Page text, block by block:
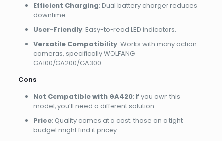
Efficient Charging: Dual battery charger reduces
downtime.
User-Friendly: Easy-to-read LED indicators.
Versatile Compatibility: Works with many action
cameras, specifically WOLFANG
GA100/GA200/GA300.
Cons
Not Compatible with GA420: If you own this
model, you’ll need a different solution.
Price: Quality comes at a cost; those on a tight
budget might find it pricey.